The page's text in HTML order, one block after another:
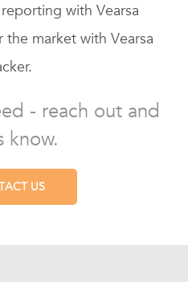
with Vearsa
market with Vearsa
- reach out and
know.
US